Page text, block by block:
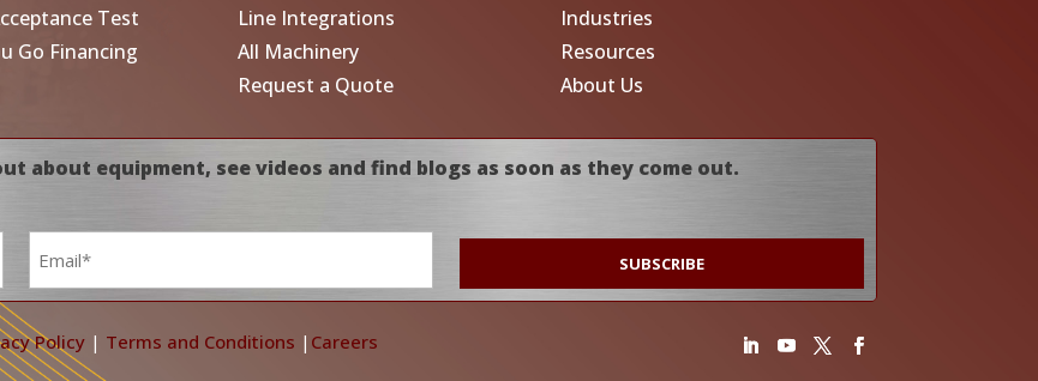
Test
Go Financing
Line Integrations
All Machinery
Request a Quote
Industries
Resources
About Us
out about equipment, see videos and find blogs as soon as they come out.
Email
*
Policy | Terms and Conditions | Careers